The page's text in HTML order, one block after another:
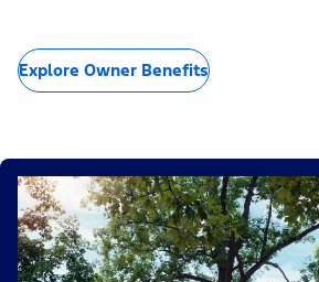
Explore Owner Benefits